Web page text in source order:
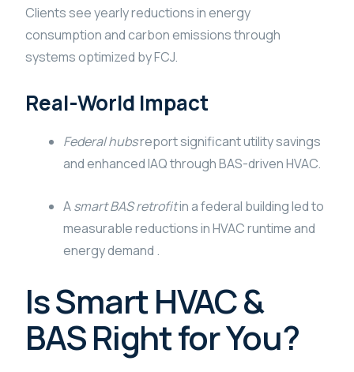
Clients see yearly reductions in energy
consumption and carbon emissions through
systems optimized by FCJ.
Real-World Impact
Federal hubsreport significant utility savings
and enhanced IAQ through BAS-driven HVAC.
Asmart BAS retrofitin a federal building led to
measurable reductions in HVAC runtime and
energy demand .
Is Smart HVAC &
BAS Right for You?